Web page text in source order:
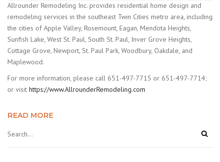
Allrounder Remodeling Inc. provides residential home design and
remodeling services in the southeast Twin Cities metro area, including
the cities of Apple Valley, Rosemount, Eagan, Mendota Heights,
Sunfish Lake, West St. Paul, South St. Paul, Inver Grove Heights,
Cottage Grove, Newport, St. Paul Park, Woodbury, Oakdale, and
Maplewood.
For more information, please call 651-497-7715 or 651-497-7714;
or visit https://www.AllrounderRemodeling.com
READ MORE